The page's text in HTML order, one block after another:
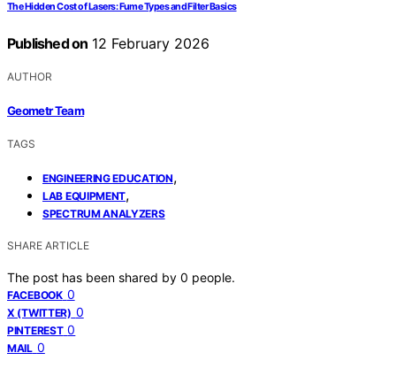
The Hidden Cost of Lasers: Fume Types and Filter Basics
Published on 12 February 2026
AUTHOR
Geometr Team
TAGS
ENGINEERING EDUCATION,
LAB EQUIPMENT,
SPECTRUM ANALYZERS
SHARE ARTICLE
The post has been shared by 0 people.
FACEBOOK 0
X (TWITTER) 0
PINTEREST 0
MAIL 0